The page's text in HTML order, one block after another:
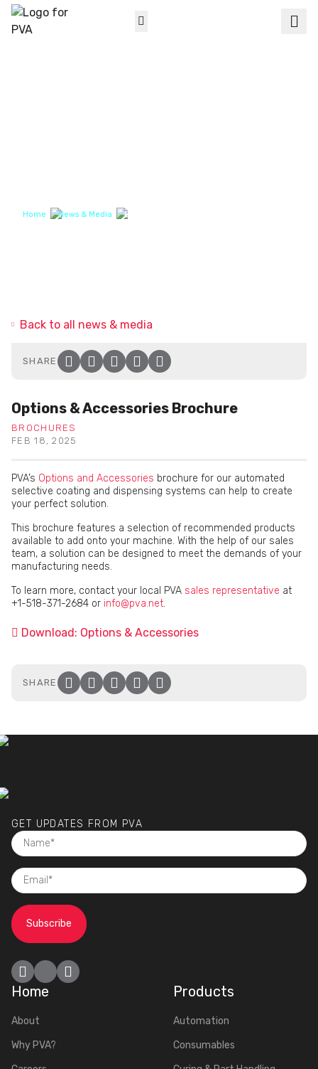
Home News & Media Options & Accessories Brochure
Back to all news & media
SHARE Facebook
Twitter
LinkedIn
EmailClick to copy link to
Options & Accessories Brochure
BROCHURES
FEB 18, 2025
PVA’s Options and Accessories brochure for our automated
selective coating and dispensing systems can help to create
your perfect solution.
This brochure features a selection of recommended products
available to add onto your machine. With the help of our sales
team, a solution can be designed to meet the demands of your
manufacturing needs.
To learn more, contact your local PVA sales representative at
+1-518-371-2684 or info@pva.net.
Download: Options & Accessories
SHARE Facebook
Twitter
LinkedIn
EmailClick to copy link to
GET UPDATES FROM PVA
NAME
(required)
EMAIL
(required)
Facebook
YouTubeLinkedIn
Home
About
Why PVA?
Products
Automation
Consumables